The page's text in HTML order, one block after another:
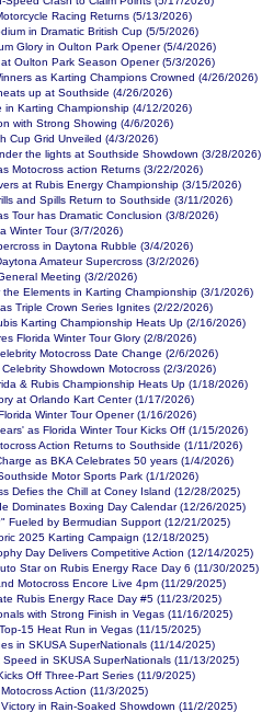
Racing Returns (5/13/2026)
in Dramatic British Cup (5/5/2026)
Glory in Oulton Park Opener (5/4/2026)
Oulton Park Season Opener (5/3/2026)
as Karting Champions Crowned (4/26/2026)
up at Southside (4/26/2026)
in Karting Championship (4/12/2026)
with Strong Showing (4/6/2026)
Cup Grid Unveiled (4/3/2026)
the lights at Southside Showdown (3/28/2026)
Motocross action Returns (3/22/2026)
at Rubis Energy Championship (3/15/2026)
and Spills Return to Southside (3/11/2026)
Tour has Dramatic Conclusion (3/8/2026)
Winter Tour (3/7/2026)
in Daytona Rubble (3/4/2026)
Amateur Supercross (3/2/2026)
Meeting (3/2/2026)
the Elements in Karting Championship (3/1/2026)
Triple Crown Series Ignites (2/22/2026)
Karting Championship Heats Up (2/16/2026)
Florida Winter Tour Glory (2/8/2026)
Motocross Date Change (2/6/2026)
Showdown Motocross (2/3/2026)
& Rubis Championship Heats Up (1/18/2026)
at Orlando Kart Center (1/17/2026)
Winter Tour Opener (1/16/2026)
as Florida Winter Tour Kicks Off (1/15/2026)
Action Returns to Southside (1/11/2026)
as BKA Celebrates 50 years (1/4/2026)
Motor Sports Park (1/1/2026)
Defies the Chill at Coney Island (12/28/2025)
Dominates Boxing Day Calendar (12/26/2025)
Fueled by Bermudian Support (12/21/2025)
2025 Karting Campaign (12/18/2025)
Day Delivers Competitive Action (12/14/2025)
Star on Rubis Energy Race Day 6 (11/30/2025)
Motocross Encore Live 4pm (11/29/2025)
Rubis Energy Race Day #5 (11/23/2025)
with Strong Finish in Vegas (11/16/2025)
15 Heat Run in Vegas (11/15/2025)
in SKUSA SuperNationals (11/14/2025)
in SKUSA SuperNationals (11/13/2025)
Off Three-Part Series (11/9/2025)
Action (11/3/2025)
in Rain-Soaked Showdown (11/2/2025)